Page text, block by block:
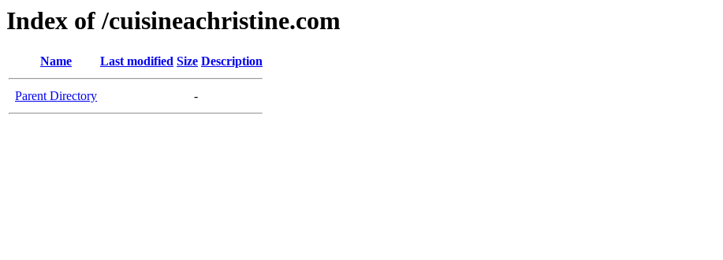
Index of /cuisineachristine.com
Name Last modified Size Description
Parent Directory -